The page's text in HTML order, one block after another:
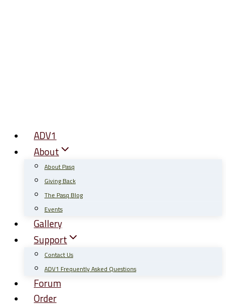
ADV1
About
About Pasq
Giving Back
The Pasq Blog
Events
Gallery
Support
Contact Us
ADV1 Frequently Asked Questions
Forum
Order